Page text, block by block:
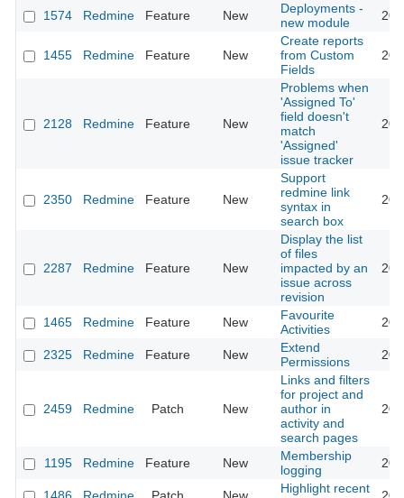
1574 Redmine Feature New
Deployments -
new module
1455 Redmine Feature New
Create reports
from Custom
Fields
2128 Redmine Feature New
Problems when
'Assigned To'
field doesn't
match
'Assigned'
issue tracker
2350 Redmine Feature New
Support
redmine link
syntax in
search box
2287 Redmine Feature New
Display the list
of files
impacted by an
issue across
revision
1465 Redmine Feature New
Favourite
Activities
2325 Redmine Feature New
Extend
Permissions
2459 Redmine Patch New
Links and filters
for project and
author in
activity and
search pages
1195 Redmine Feature New
Membership
logging
Highlight recent